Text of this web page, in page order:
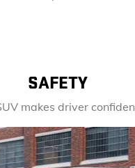
SAFETY
makes driver